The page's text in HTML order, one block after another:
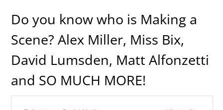
Do you know who is Making a
Scene? Alex Miller, Miss Bix,
David Lumsden, Matt Alfonzetti
and SO MUCH MORE!